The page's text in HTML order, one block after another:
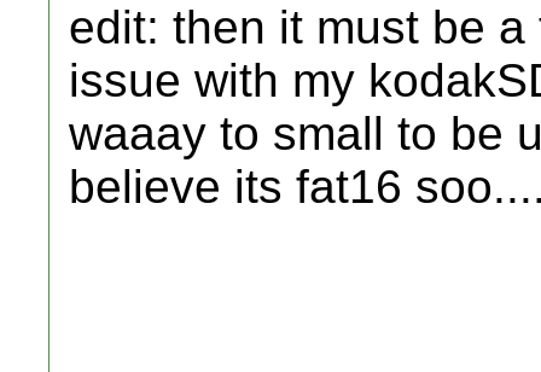
edit: then it must be
issue with my
waaay to small to be
believe its fat16